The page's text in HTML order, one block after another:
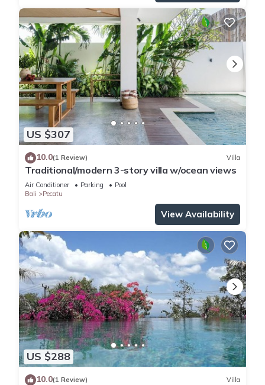
US $307
10.0(1 Review) Villa
Traditional/modern 3-story villa w/ocean views
Air Conditioner Parking
Pool
Bali
Pecatu
View Availability
US $288
10.0(1 Review) Villa